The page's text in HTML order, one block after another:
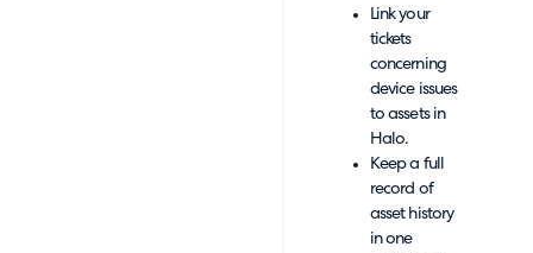
Link your
tickets
concerning
device issues
to assets in
Halo.
Keep a full
record of
asset history
in one